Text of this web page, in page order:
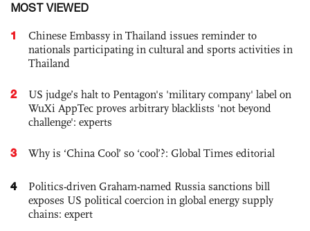
MOST VIEWED
1
Chinese Embassy in Thailand issues reminder to
nationals participating in cultural and sports activities in
Thailand
2
US judge’s halt to Pentagon's 'military company' label on
WuXi AppTec proves arbitrary blacklists 'not beyond
challenge': experts
3 Why is ‘China Cool’ so ‘cool’?: Global Times editorial
4
Politics-driven Graham-named Russia sanctions bill
exposes US political coercion in global energy supply
chains: expert